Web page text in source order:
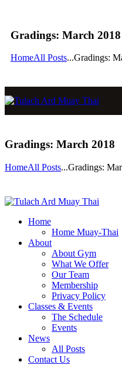
Gradings: March 2018
HomeAll Posts...Gradings:
Gradings: March 2018
HomeAll Posts...Gradings:
Home
Home Muay-Thai
About
About Gym
What We Offer
Our Team
Membership
Privacy Policy
Classes & Events
The Schedule
Events
News
All Posts
Contact Us